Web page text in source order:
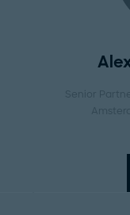
Senior